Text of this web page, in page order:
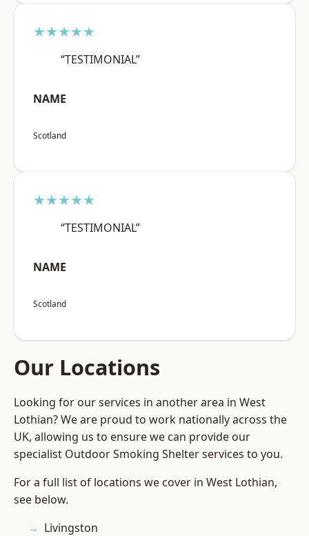
★★★★★
“TESTIMONIAL”
NAME
Scotland
★★★★★
“TESTIMONIAL”
NAME
Scotland
Our Locations
Looking for our services in another area in West
Lothian? We are proud to work nationally across the
UK, allowing us to ensure we can provide our
specialist Outdoor Smoking Shelter services to you.
For a full list of locations we cover in West Lothian,
see below.
Livingston